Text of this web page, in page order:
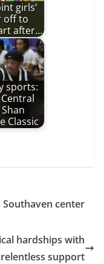
girls'
off to
after…
sports:
Classic
center
hardships with
relentless support